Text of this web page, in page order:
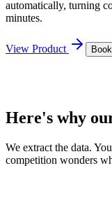
automatically, turning
minutes.
View Product
Here's why
We extract the data.
competition wonders